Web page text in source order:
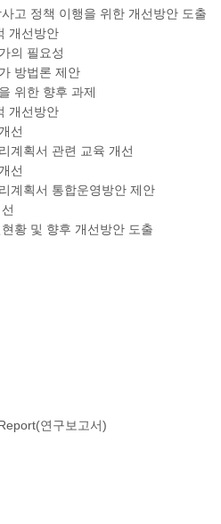
고 정책 이행을 위한 개선방안 도출
개선방안
의 필요성
방법론 제안
위한 향후 과제
개선방안
선
계획서 관련 교육 개선
선
계획서 통합운영방안 제안
황 및 향후 개선방안 도출
연구보고서)